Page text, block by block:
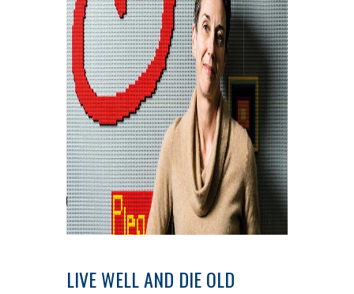
LIVE WELL AND DIE OLD